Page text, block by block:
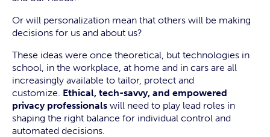
Or will personalization mean that others will be making
decisions for us and about us?
These ideas were once theoretical, but technologies in
school, in the workplace, at home and in cars are all
increasingly available to tailor, protect and
customize. Ethical, tech-savvy, and empowered
privacy professionals will need to play lead roles in
shaping the right balance for individual control and
automated decisions.